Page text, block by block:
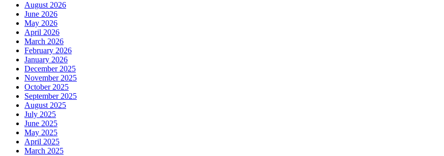
August 2026
June 2026
May 2026
April 2026
March 2026
February 2026
January 2026
December 2025
November 2025
October 2025
September 2025
August 2025
July 2025
June 2025
May 2025
April 2025
March 2025